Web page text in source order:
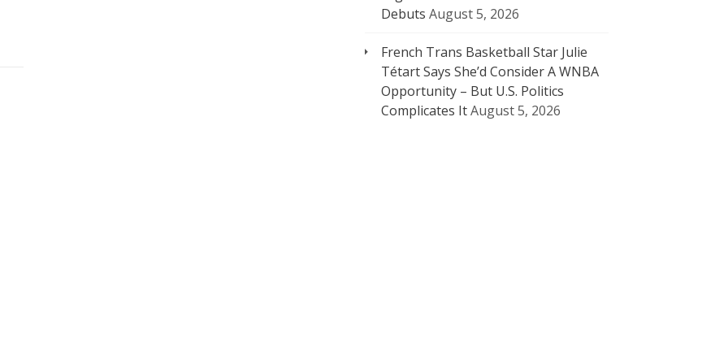
Debuts August 5, 2026
French Trans Basketball Star Julie
Tétart Says She’d Consider A WNBA
Opportunity – But U.S. Politics
Complicates ItAugust 5, 2026